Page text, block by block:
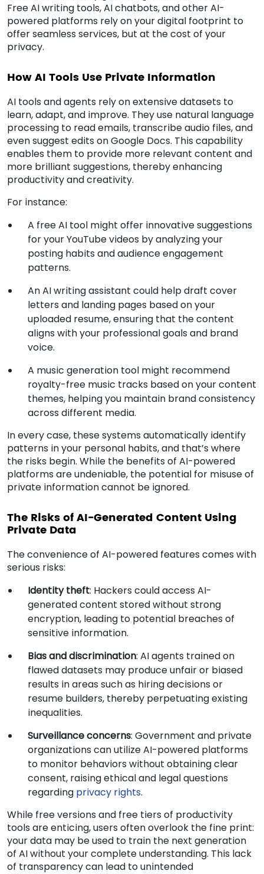
Free AI writing tools, AI chatbots, and other AI-
powered platforms rely on your digital footprint to
offer seamless services, but at the cost of your
privacy.
How AI Tools Use Private Information
AI tools and agents rely on extensive datasets to
learn, adapt, and improve. They use natural language
processing to read emails, transcribe audio files, and
even suggest edits on Google Docs. This capability
enables them to provide more relevant content and
more brilliant suggestions, thereby enhancing
productivity and creativity.
For instance:
A free AI tool might offer innovative suggestions
for your YouTube videos by analyzing your
posting habits and audience engagement
patterns.
An AI writing assistant could help draft cover
letters and landing pages based on your
uploaded resume, ensuring that the content
aligns with your professional goals and brand
voice.
A music generation tool might recommend
royalty-free music tracks based on your content
themes, helping you maintain brand consistency
across different media.
In every case, these systems automatically identify
patterns in your personal habits, and that’s where
the risks begin. While the benefits of AI-powered
platforms are undeniable, the potential for misuse of
private information cannot be ignored.
The Risks of AI-Generated Content Using
Private Data
The convenience of AI-powered features comes with
serious risks:
Identity theft: Hackers could access AI-
generated content stored without strong
encryption, leading to potential breaches of
sensitive information.
Bias and discrimination: AI agents trained on
flawed datasets may produce unfair or biased
results in areas such as hiring decisions or
resume builders, thereby perpetuating existing
inequalities.
Surveillance concerns: Government and private
organizations can utilize AI-powered platforms
to monitor behaviors without obtaining clear
consent, raising ethical and legal questions
regarding privacy rights.
While free versions and free tiers of productivity
tools are enticing, users often overlook the fine print:
your data may be used to train the next generation
of AI without your complete understanding. This lack
of transparency can lead to unintended